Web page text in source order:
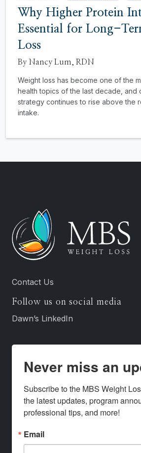
Why Higher Protein
Essential for Long-
Loss
By Nancy Lum, RDN
Weight loss has become one of the
health topics of the last decade, and
strategy continues to rise above the
intake.
Contact Us
Follow us on social media
Dawn’s LinkedIn
Never miss an
Subscribe to the MBS Weight
the latest updates, program
professional tips, and more!
Email